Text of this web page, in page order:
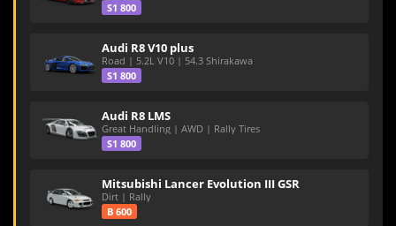
S1 800
Audi R8 V10 plus
Road | 5.2L V10 | 54.3 Shirakawa
S1 800
Audi R8 LMS
Great Handling | AWD | Rally Tires
S1 800
Mitsubishi Lancer Evolution III GSR
Dirt | Rally
B 600